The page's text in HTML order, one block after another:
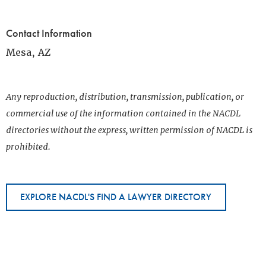
Contact Information
Mesa, AZ
Any reproduction, distribution, transmission, publication, or
commercial use of the information contained in the NACDL
directories without the express, written permission of NACDL is
prohibited.
EXPLORE NACDL'S FIND A LAWYER DIRECTORY